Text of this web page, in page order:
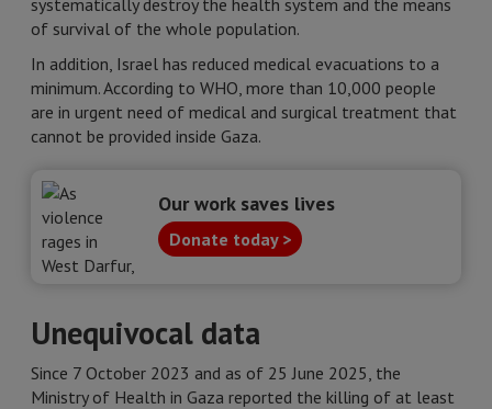
systematically destroy the health system and the means
of survival of the whole population.
In addition, Israel has reduced medical evacuations to a
minimum. According to WHO, more than 10,000 people
are in urgent need of medical and surgical treatment that
cannot be provided inside Gaza.
Our work saves lives
Donate today >
Unequivocal data
Since 7 October 2023 and as of 25 June 2025, the
Ministry of Health in Gaza reported the killing of at least